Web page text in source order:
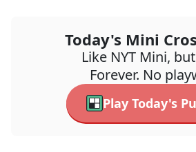
Today's Mini
Like NYT Mini,
Forever. No
Play Today's